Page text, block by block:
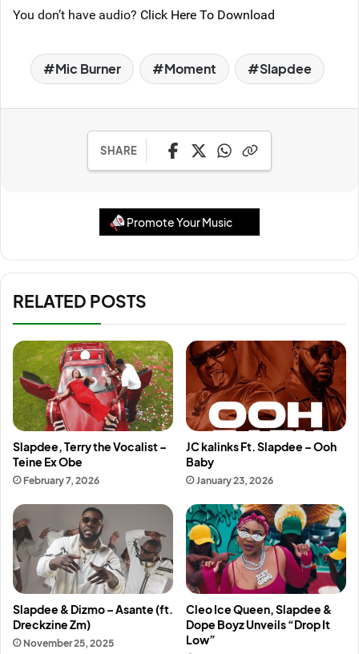
You don’t have audio? Click Here To Download
Mic Burner Moment Slapdee
SHARE
Promote Your Music
RELATED POSTS
Slapdee, Terry the Vocalist –
Teine Ex Obe
February 7, 2026
JC kalinks Ft. Slapdee – Ooh
Baby
January 23, 2026
Slapdee & Dizmo – Asante (ft.
Dreckzine Zm)
November 25, 2025
Cleo Ice Queen, Slapdee &
Dope Boyz Unveils “Drop It
Low”